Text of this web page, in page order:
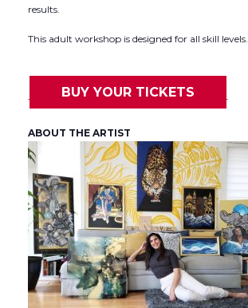
results.
This adult workshop is designed for all skill levels.
BUY YOUR TICKETS
ABOUT THE ARTIST